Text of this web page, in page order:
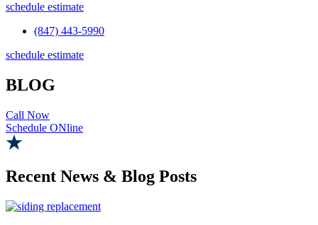
schedule estimate
(847) 443-5990
schedule estimate
BLOG
Call Now
Schedule ONline
Recent News & Blog Posts